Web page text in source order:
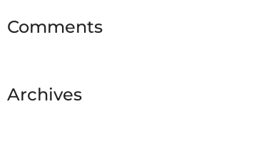
Comments
Archives